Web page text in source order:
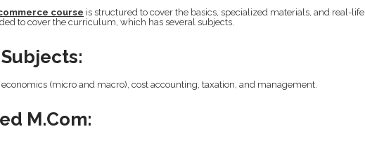
course is structured to cover the basics, specialized materials, and real-life
to cover the curriculum, which has several subjects.
(micro and macro), cost accounting, taxation, and management.
M.Com: